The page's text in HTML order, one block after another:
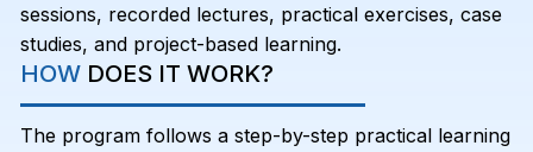
sessions, recorded lectures, practical exercises, case
studies, and project-based learning.
HOW DOES IT WORK?
The program follows a step-by-step practical learning